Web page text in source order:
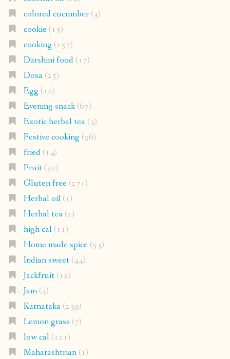
colored cucumber(3)
cookie(15)
cooking (157)
Darshini food(17)
Dosa(25)
Egg (12)
Evening snack(67)
Exotic herbal tea(3)
Festive cooking (96)
fried(14)
Fruit(52)
Gluten free(271)
Herbal oil(1)
Herbal tea(2)
high cal(11)
Home made spice(53)
Indian sweet(44)
Jackfruit(12)
Jam(4)
Karnataka(239)
Lemon grass (7)
low cal(121)
Maharashtrian(1)